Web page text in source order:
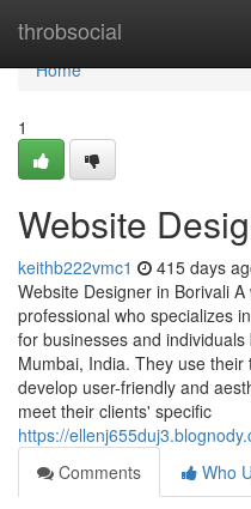
throbsocial
Home
Home
1
Website
keithb222vmc1 415 days
Website Designer in Borivali
professional who specializes
for businesses and
Mumbai, India. They use
develop user-friendly and
meet their clients' specific
https://
Comments
Who